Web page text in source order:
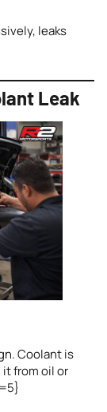
leaks
Leak
Coolant is
from oil or